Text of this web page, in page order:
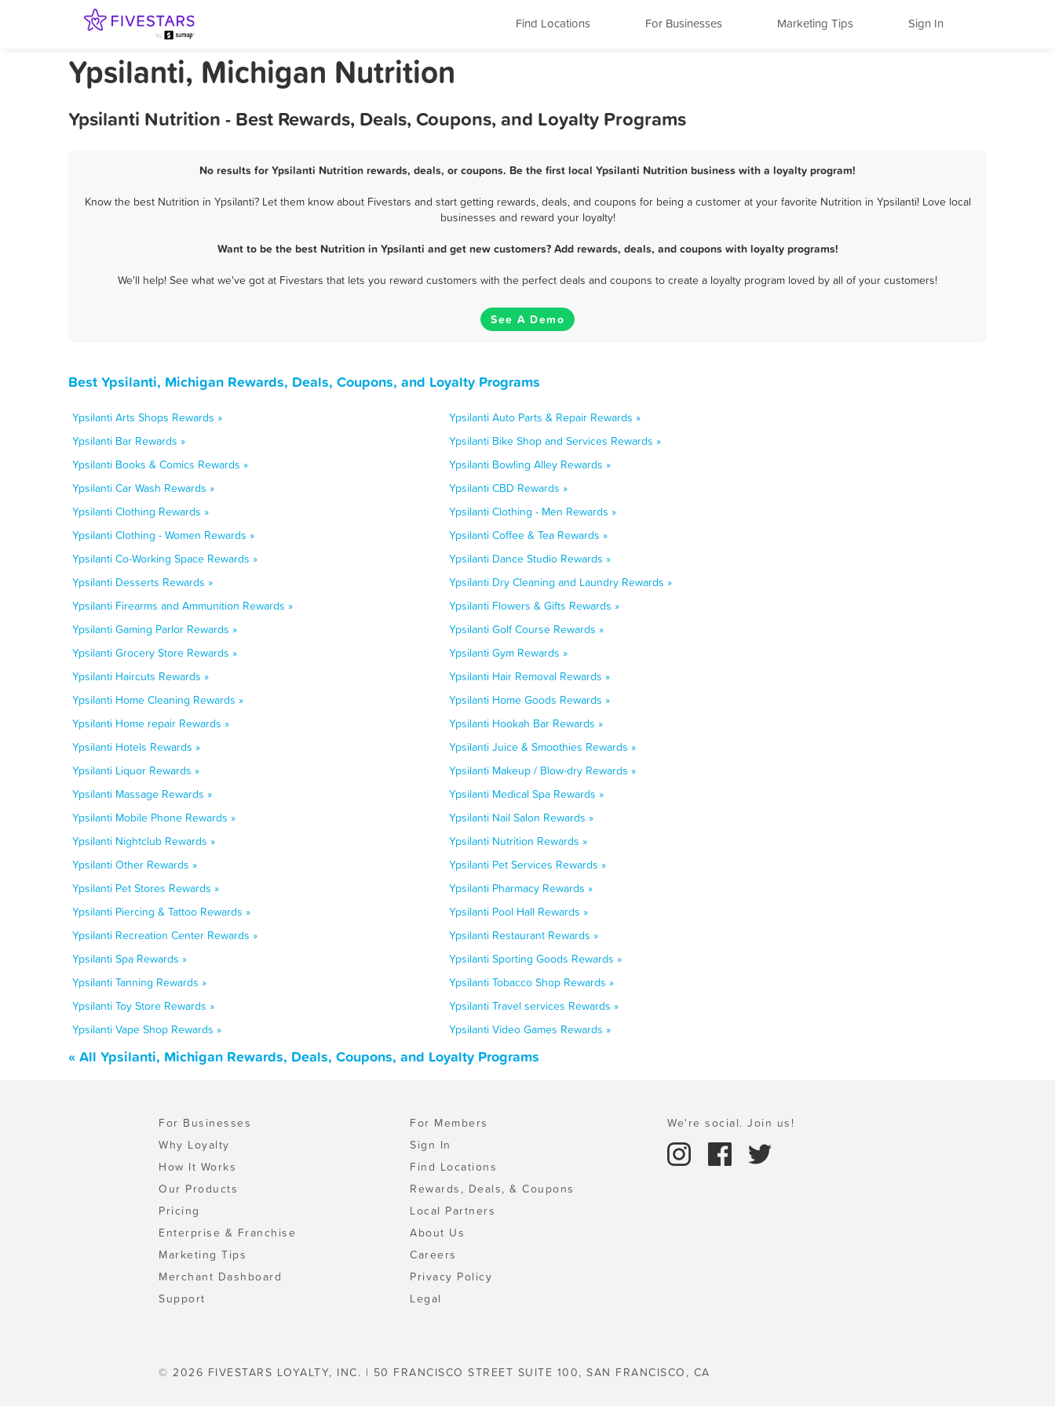
Find Locations For Businesses Marketing Tips Sign In
Ypsilanti, Michigan Nutrition
Ypsilanti Nutrition - Best Rewards, Deals, Coupons, and Loyalty Programs
No results for Ypsilanti Nutrition rewards, deals, or coupons. Be the first local Ypsilanti Nutrition business with a loyalty program!
Know the best Nutrition in Ypsilanti? Let them know about Fivestars and start getting rewards, deals, and coupons for being a customer at your favorite Nutrition in Ypsilanti! Love local
businesses and reward your loyalty!
Want to be the best Nutrition in Ypsilanti and get new customers? Add rewards, deals, and coupons with loyalty programs!
We'll help! See what we've got at Fivestars that lets you reward customers with the perfect deals and coupons to create a loyalty program loved by all of your customers!
See A Demo
Best Ypsilanti, Michigan Rewards, Deals, Coupons, and Loyalty Programs
Ypsilanti Arts Shops Rewards »
Ypsilanti Auto Parts & Repair Rewards »
Ypsilanti Bar Rewards »
Ypsilanti Bike Shop and Services Rewards »
Ypsilanti Books & Comics Rewards »
Ypsilanti Bowling Alley Rewards »
Ypsilanti Car Wash Rewards »
Ypsilanti CBD Rewards »
Ypsilanti Clothing Rewards »
Ypsilanti Clothing - Men Rewards »
Ypsilanti Clothing - Women Rewards »
Ypsilanti Coffee & Tea Rewards »
Ypsilanti Co-Working Space Rewards »
Ypsilanti Dance Studio Rewards »
Ypsilanti Desserts Rewards »
Ypsilanti Dry Cleaning and Laundry Rewards »
Ypsilanti Firearms and Ammunition Rewards »
Ypsilanti Flowers & Gifts Rewards »
Ypsilanti Gaming Parlor Rewards »
Ypsilanti Golf Course Rewards »
Ypsilanti Grocery Store Rewards »
Ypsilanti Gym Rewards »
Ypsilanti Haircuts Rewards »
Ypsilanti Hair Removal Rewards »
Ypsilanti Home Cleaning Rewards »
Ypsilanti Home Goods Rewards »
Ypsilanti Home repair Rewards »
Ypsilanti Hookah Bar Rewards »
Ypsilanti Hotels Rewards »
Ypsilanti Juice & Smoothies Rewards »
Ypsilanti Liquor Rewards »
Ypsilanti Makeup / Blow-dry Rewards »
Ypsilanti Massage Rewards »
Ypsilanti Medical Spa Rewards »
Ypsilanti Mobile Phone Rewards »
Ypsilanti Nail Salon Rewards »
Ypsilanti Nightclub Rewards »
Ypsilanti Nutrition Rewards »
Ypsilanti Other Rewards »
Ypsilanti Pet Services Rewards »
Ypsilanti Pet Stores Rewards »
Ypsilanti Pharmacy Rewards »
Ypsilanti Piercing & Tattoo Rewards »
Ypsilanti Pool Hall Rewards »
Ypsilanti Recreation Center Rewards »
Ypsilanti Restaurant Rewards »
Ypsilanti Spa Rewards »
Ypsilanti Sporting Goods Rewards »
Ypsilanti Tanning Rewards »
Ypsilanti Tobacco Shop Rewards »
Ypsilanti Toy Store Rewards »
Ypsilanti Travel services Rewards »
Ypsilanti Vape Shop Rewards »
Ypsilanti Video Games Rewards »
« All Ypsilanti, Michigan Rewards, Deals, Coupons, and Loyalty Programs
For Businesses
Why Loyalty
How It Works
Our Products
Pricing
Enterprise & Franchise
Marketing Tips
Merchant Dashboard
Support
For Members
Sign In
Find Locations
Rewards, Deals, & Coupons
Local Partners
About Us
Careers
Privacy Policy
Legal
We're social. Join us!
© 2026 FIVESTARS LOYALTY, INC. | 50 FRANCISCO STREET SUITE 100, SAN FRANCISCO, CA